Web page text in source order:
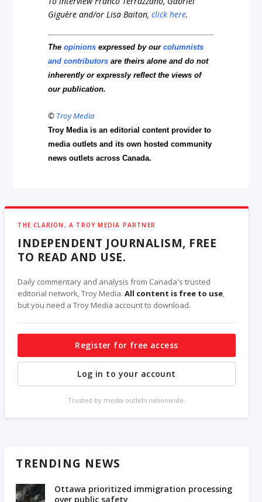
Giguère and/or Lisa Baiton,click here.
Theopinions expressed by ourcolumnists
and contributors are theirs alone and do not
inherently or expressly reflect the views of
our publication.
© Troy Media
Troy Media is an editorial content provider to
media outlets and its own hosted community
news outlets across Canada.
THE CLARION, A TROY MEDIA PARTNER
INDEPENDENT JOURNALISM, FREE
TO READ AND USE.
Daily commentary and analysis from Canada's trusted
editorial network, Troy Media.All content is free to use,
but you need a Troy Media account to download.
Register for free access
Log in to your account
Trusted by media outlets nationwide.
TRENDING NEWS
Ottawa prioritized immigration processing
over public safety